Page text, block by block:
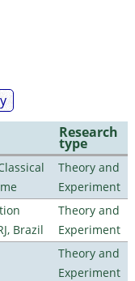
Research
type
Theory and
Experiment
Brazil
Theory and
Experiment
Theory and
Experiment